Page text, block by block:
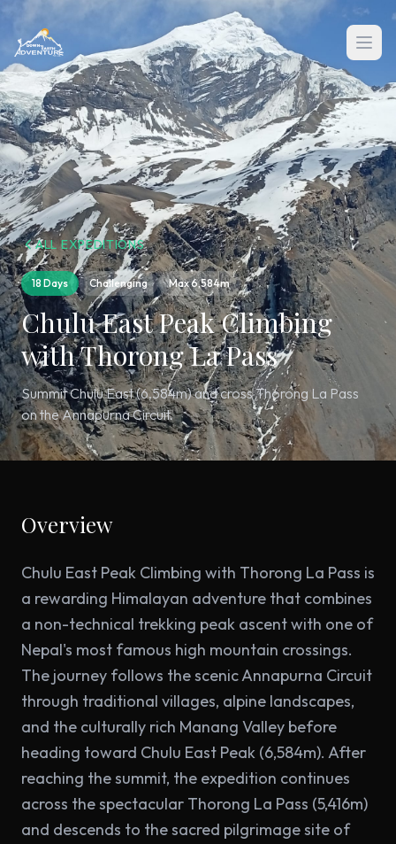
ALL EXPEDITIONS
18 Days Challenging Max6,584m
Chulu East Peak Climbing
with Thorong La Pass
Summit Chulu East (6,584m) and cross Thorong La Pass
on the Annapurna Circuit.
Overview
Chulu East Peak Climbing with Thorong La Pass is
a rewarding Himalayan adventure that combines
a non-technical trekking peak ascent with one of
Nepal's most famous high mountain crossings.
The journey follows the scenic Annapurna Circuit
through traditional villages, alpine landscapes,
and the culturally rich Manang Valley before
heading toward Chulu East Peak (6,584m). After
reaching the summit, the expedition continues
across the spectacular Thorong La Pass (5,416m)
and descends to the sacred pilgrimage site of